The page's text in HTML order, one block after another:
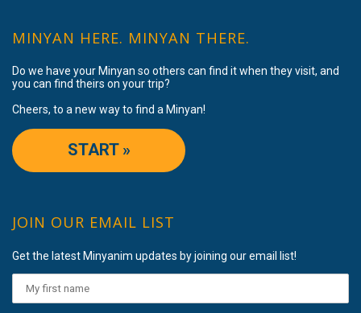
MINYAN HERE. MINYAN THERE.
Do we have your Minyan so others can find it when they visit, and
you can find theirs on your trip?
Cheers, to a new way to find a Minyan!
START »
JOIN OUR EMAIL LIST
Get the latest Minyanim updates by joining our email list!